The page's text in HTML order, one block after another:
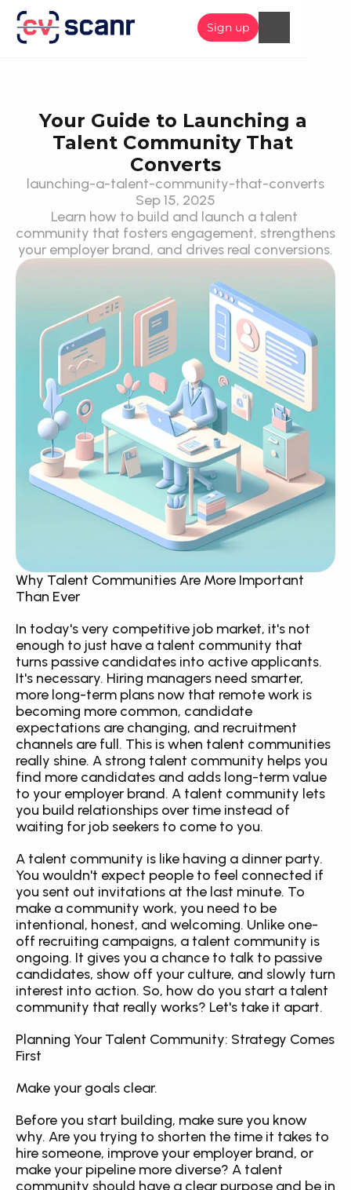
Sign up
Your Guide to Launching a
Talent Community That
Converts
launching-a-talent-community-that-converts
Sep 15, 2025
Learn how to build and launch a talent
community that fosters engagement, strengthens
your employer brand, and drives real conversions.
Why Talent Communities Are More Important
Than Ever
In today's very competitive job market, it's not
enough to just have a talent community that
turns passive candidates into active applicants.
It's necessary. Hiring managers need smarter,
more long-term plans now that remote work is
becoming more common, candidate
expectations are changing, and recruitment
channels are full. This is when talent communities
really shine. A strong talent community helps you
find more candidates and adds long-term value
to your employer brand. A talent community lets
you build relationships over time instead of
waiting for job seekers to come to you.
A talent community is like having a dinner party.
You wouldn't expect people to feel connected if
you sent out invitations at the last minute. To
make a community work, you need to be
intentional, honest, and welcoming. Unlike one-
off recruiting campaigns, a talent community is
ongoing. It gives you a chance to talk to passive
candidates, show off your culture, and slowly turn
interest into action. So, how do you start a talent
community that really works? Let's take it apart.
Planning Your Talent Community: Strategy Comes
First
Make your goals clear.
Before you start building, make sure you know
why. Are you trying to shorten the time it takes to
hire someone, improve your employer brand, or
make your pipeline more diverse? A talent
community should have a clear purpose and be in